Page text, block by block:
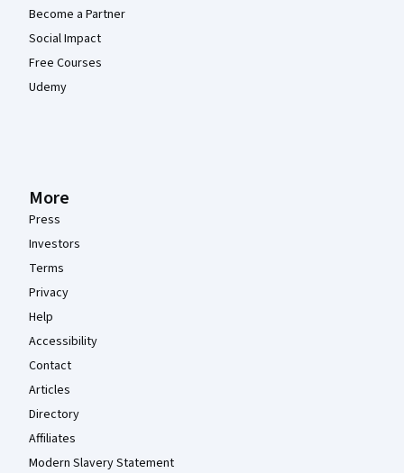
Become a Partner
Social Impact
Free Courses
Udemy
More
Press
Investors
Terms
Privacy
Help
Accessibility
Contact
Articles
Directory
Affiliates
Modern Slavery Statement